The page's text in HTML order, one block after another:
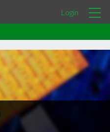
Login